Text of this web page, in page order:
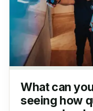
What can
seeing how